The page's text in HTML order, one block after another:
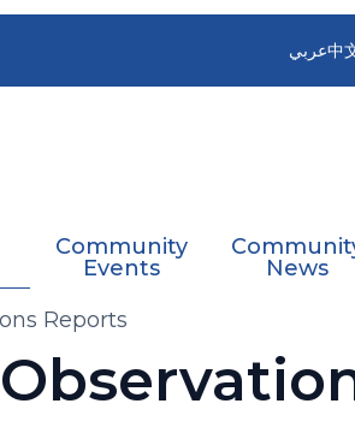
عربي中
Community
Events
News
Reports